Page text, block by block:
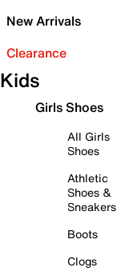
New Arrivals
Clearance
Kids
Girls Shoes
All Girls
Shoes
Athletic
Shoes &
Sneakers
Boots
Clogs